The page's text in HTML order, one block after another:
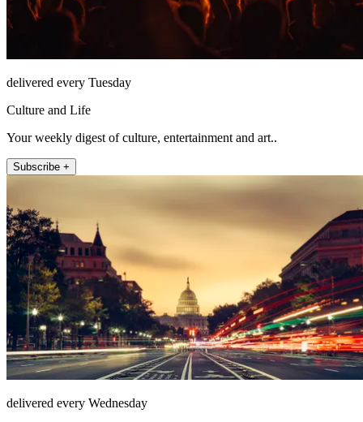
delivered every Tuesday
Culture and Life
Your weekly digest of culture, entertainment and art..
Subscribe +
delivered every Wednesday